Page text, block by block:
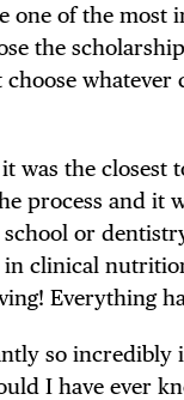
one of the
the
whatever
was the
process and it
or
in clinical
Everything
so incredibly
I have ever